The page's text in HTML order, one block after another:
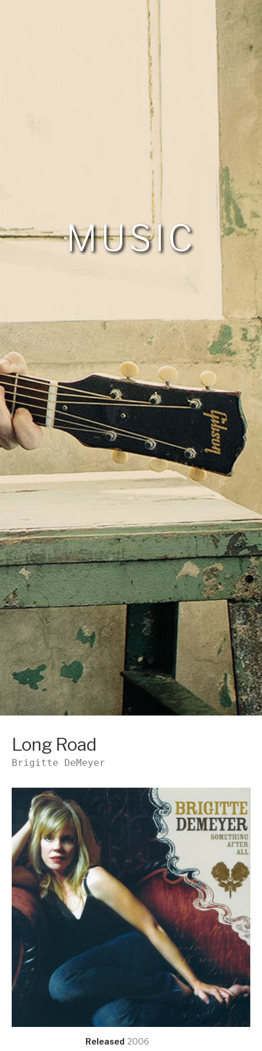
MUSIC
Long Road
Brigitte DeMeyer
Record DetailsReleased 2006